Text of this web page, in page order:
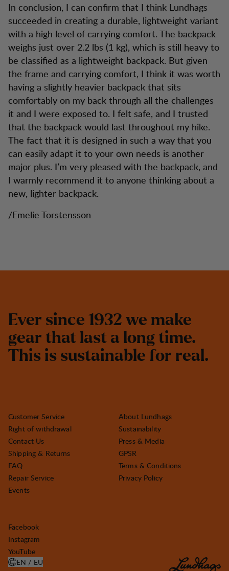
In conclusion, I can confirm that I think Lundhags
succeeded in creating a durable, lightweight variant
with a high level of carrying comfort. The backpack
weighs just over 2.2 lbs (1 kg), which is still heavy to
be classified as a lightweight backpack. But given
the frame and carrying comfort, I think it was worth
having a slightly heavier backpack that sits
comfortably on my back through all the challenges
it and I were exposed to. I felt safe, and I trusted
that the backpack would last throughout my hike.
The fact that it is designed in such a way that you
can easily adapt it to your own needs is another
major plus. I’m very pleased with the backpack, and
I warmly recommend it to anyone thinking about a
new, lighter backpack.
/Emelie Torstensson
Ever since 1932 we make
gear that last a long time.
This is sustainable for real.
Customer Service
Right of withdrawal
Contact Us
Shipping & Returns
FAQ
Repair Service
Events
About Lundhags
Sustainability
Press & Media
GPSR
Terms & Conditions
Privacy Policy
Facebook
Instagram
YouTube
EN / EU
OPEN SELECT COUNTRY